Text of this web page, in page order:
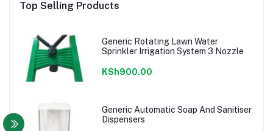
Top Selling Products
Generic Rotating Lawn Water
Sprinkler Irrigation System 3 Nozzle
KSh900.00
Generic Automatic Soap And Sanitiser
Dispensers